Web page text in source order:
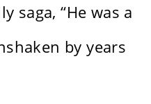
saga, “He was a
by years